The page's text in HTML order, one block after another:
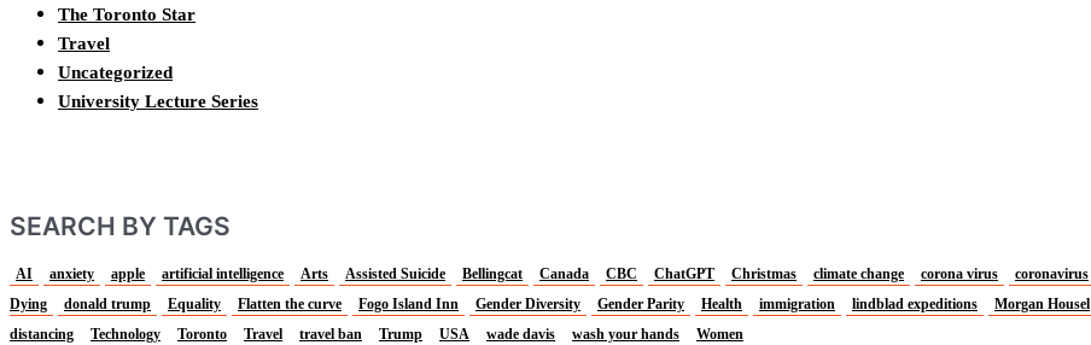
The Toronto Star
Travel
Uncategorized
University Lecture Series
SEARCH BY TAGS
AI anxiety apple artificial intelligence Arts Assisted Suicide Bellingcat Canada CBC ChatGPT Christmas climate change corona virus coronavirus
Dying
donald trump Equality Flatten the curve Fogo Island Inn Gender Diversity Gender Parity Health immigration lindblad expeditions Morgan Housel
distancing
Technology Toronto Travel travel ban Trump USA wade davis wash your hands Women